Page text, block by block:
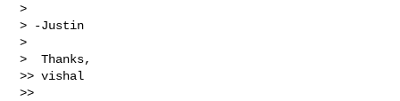
>
> -Justin
>
>  Thanks,
>> vishal
>>